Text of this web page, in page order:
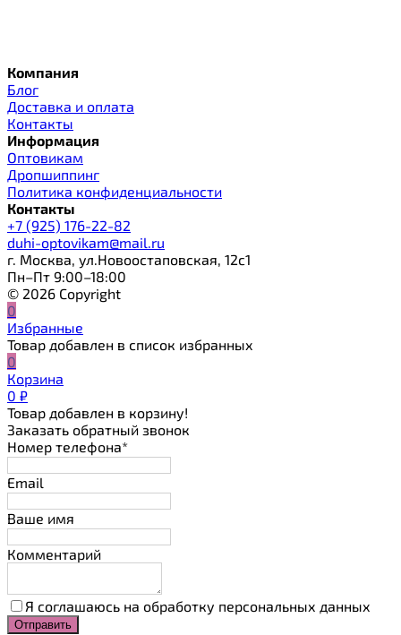
Компания
Блог
Доставка и оплата
Контакты
Информация
Оптовикам
Дропшиппинг
Политика конфиденциальности
Контакты
+7 (925) 176-22-82
duhi-optovikam@mail.ru
г. Москва, ул.Новоостаповская, 12с1
Пн–Пт 9:00–18:00
© 2026 Copyright
0
Избранные
Товар добавлен в список избранных
0
Корзина
0 ₽
Товар добавлен в корзину!
Заказать обратный звонок
Номер телефона*
Email
Ваше имя
Комментарий
Я соглашаюсь на обработку персональных данных